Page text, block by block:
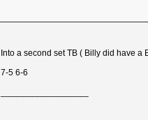
Into a second set TB ( Billy did have a
7-5 6-6